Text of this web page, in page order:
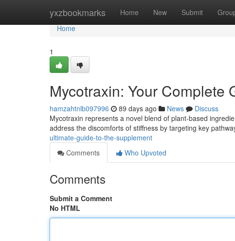
yxzbookmarks Home New Submit
Home
Home
1
Mycotraxin: Your Complete
hamzahtnlb097996 89 days ago News
Discuss
Mycotraxin represents a novel blend of plant-based
address the discomforts of stiffness by targeting key
ultimate-guide-to-the-supplement
Comments
Who Upvoted
Comments
Submit a Comment
No HTML